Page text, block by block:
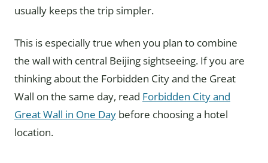
usually keeps the trip simpler.
This is especially true when you plan to combine
the wall with central Beijing sightseeing. If you are
thinking about the Forbidden City and the Great
Wall on the same day, read Forbidden City and
Great Wall in One Day before choosing a hotel
location.